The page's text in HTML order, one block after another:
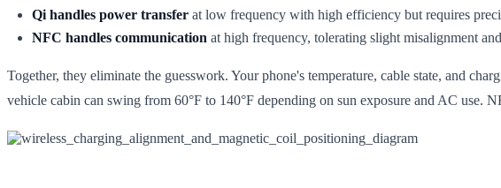
Qi handles power transfer at low frequency with high efficiency but requires
NFC handles communication at high frequency, tolerating slight misalignment
Together, they eliminate the guesswork. Your phone's temperature, cable state, and
vehicle cabin can swing from 60°F to 140°F depending on sun exposure and AC use.